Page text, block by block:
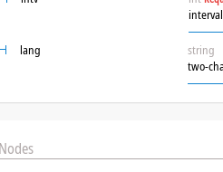
lang
string
two-
Nodes